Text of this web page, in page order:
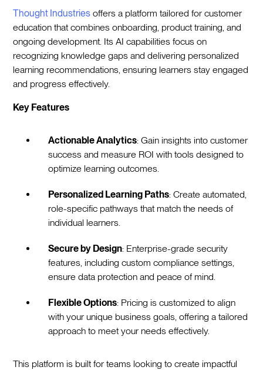
Thought Industries offers a platform tailored for customer
education that combines onboarding, product training, and
ongoing development. Its AI capabilities focus on
recognizing knowledge gaps and delivering personalized
learning recommendations, ensuring learners stay engaged
and progress effectively.
Key Features
Actionable Analytics: Gain insights into customer
success and measure ROI with tools designed to
optimize learning outcomes.
Personalized Learning Paths: Create automated,
role-specific pathways that match the needs of
individual learners.
Secure by Design: Enterprise-grade security
features, including custom compliance settings,
ensure data protection and peace of mind.
Flexible Options: Pricing is customized to align
with your unique business goals, offering a tailored
approach to meet your needs effectively.
This platform is built for teams looking to create impactful